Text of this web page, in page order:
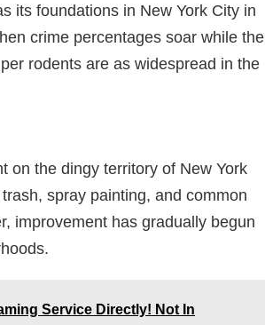
its foundations in New York City in
crime percentages soar while the
rodents are as widespread in the
on the dingy territory of New York
spray painting, and common
improvement has gradually begun
Service Directly! Not In